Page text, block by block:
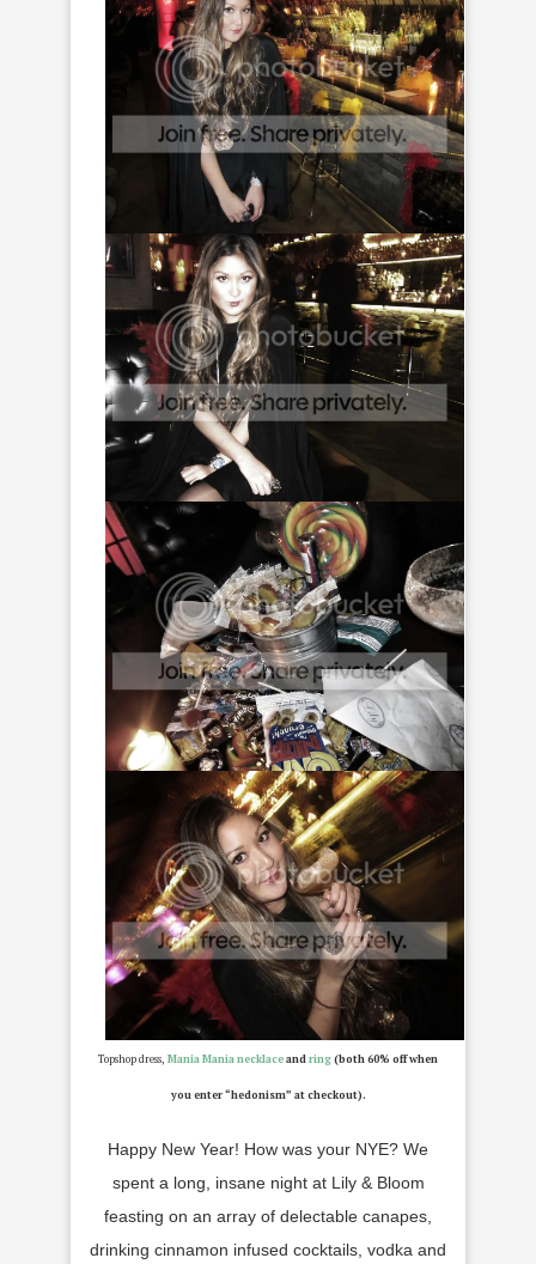
Topshop dress, Mania Mania necklaceandring(both 60% off when
you enter “hedonism” at checkout).
Happy New Year! How was your NYE? We
spent a long, insane night at Lily & Bloom
feasting on an array of delectable canapes,
drinking cinnamon infused cocktails, vodka and